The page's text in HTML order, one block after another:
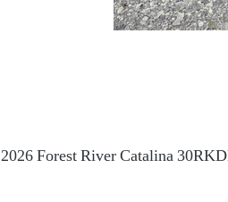
2026 Forest River Catalina